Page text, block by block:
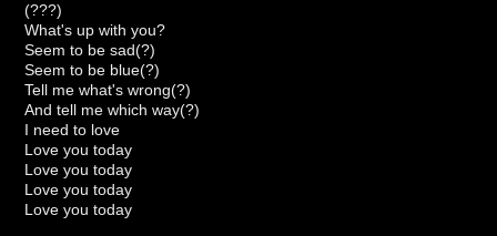
(???)
What's up with you?
Seem to be sad(?)
Seem to be blue(?)
Tell me what's wrong(?)
And tell me which way(?)
I need to love
Love you today
Love you today
Love you today
Love you today